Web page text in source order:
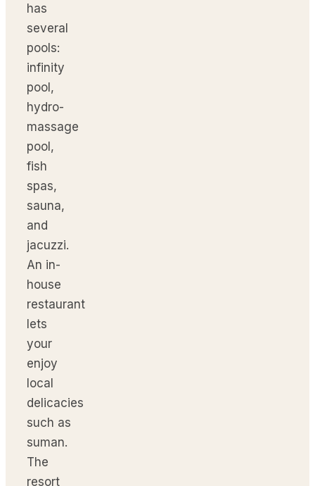
has
several
pools:
infinity
pool,
hydro-
massage
pool,
fish
spas,
sauna,
and
jacuzzi.
An in-
house
restaurant
lets
your
enjoy
local
delicacies
such as
suman.
The
resort